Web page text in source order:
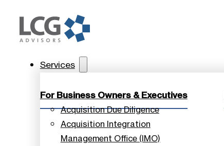
Services
For Business Owners & Executives
Acquisition Due Diligence
Acquisition Integration
Management Office (IMO)